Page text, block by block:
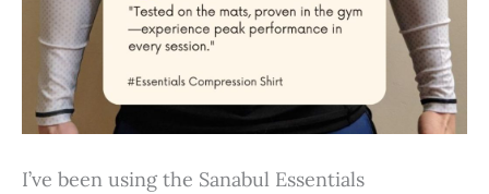
I’ve been using the Sanabul Essentials